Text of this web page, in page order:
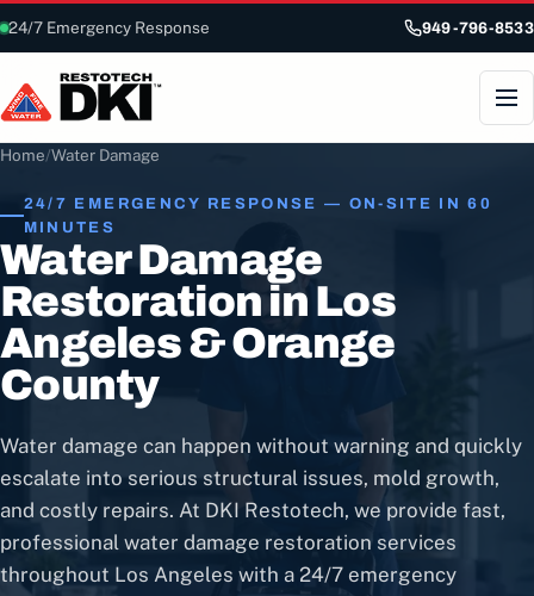
24/7 Emergency Response 949-796-8533
Home/Water Damage
24/7 EMERGENCY RESPONSE — ON-SITE IN 60
MINUTES
Water Damage
Restoration in Los
Angeles & Orange
County
Water damage can happen without warning and quickly
escalate into serious structural issues, mold growth,
and costly repairs. At DKI Restotech, we provide fast,
professional water damage restoration services
throughout Los Angeles with a 24/7 emergency